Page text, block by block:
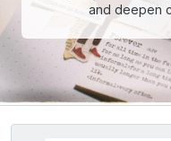
and deepen